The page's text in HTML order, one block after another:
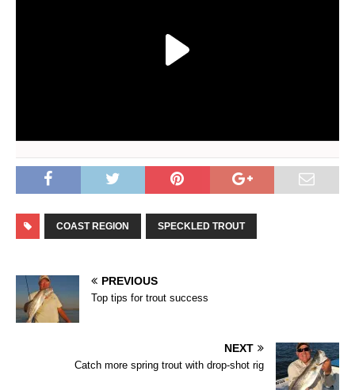
COAST REGION SPECKLED TROUT
PREVIOUS
Top tips for trout success
NEXT
Catch more spring trout with drop-shot rig